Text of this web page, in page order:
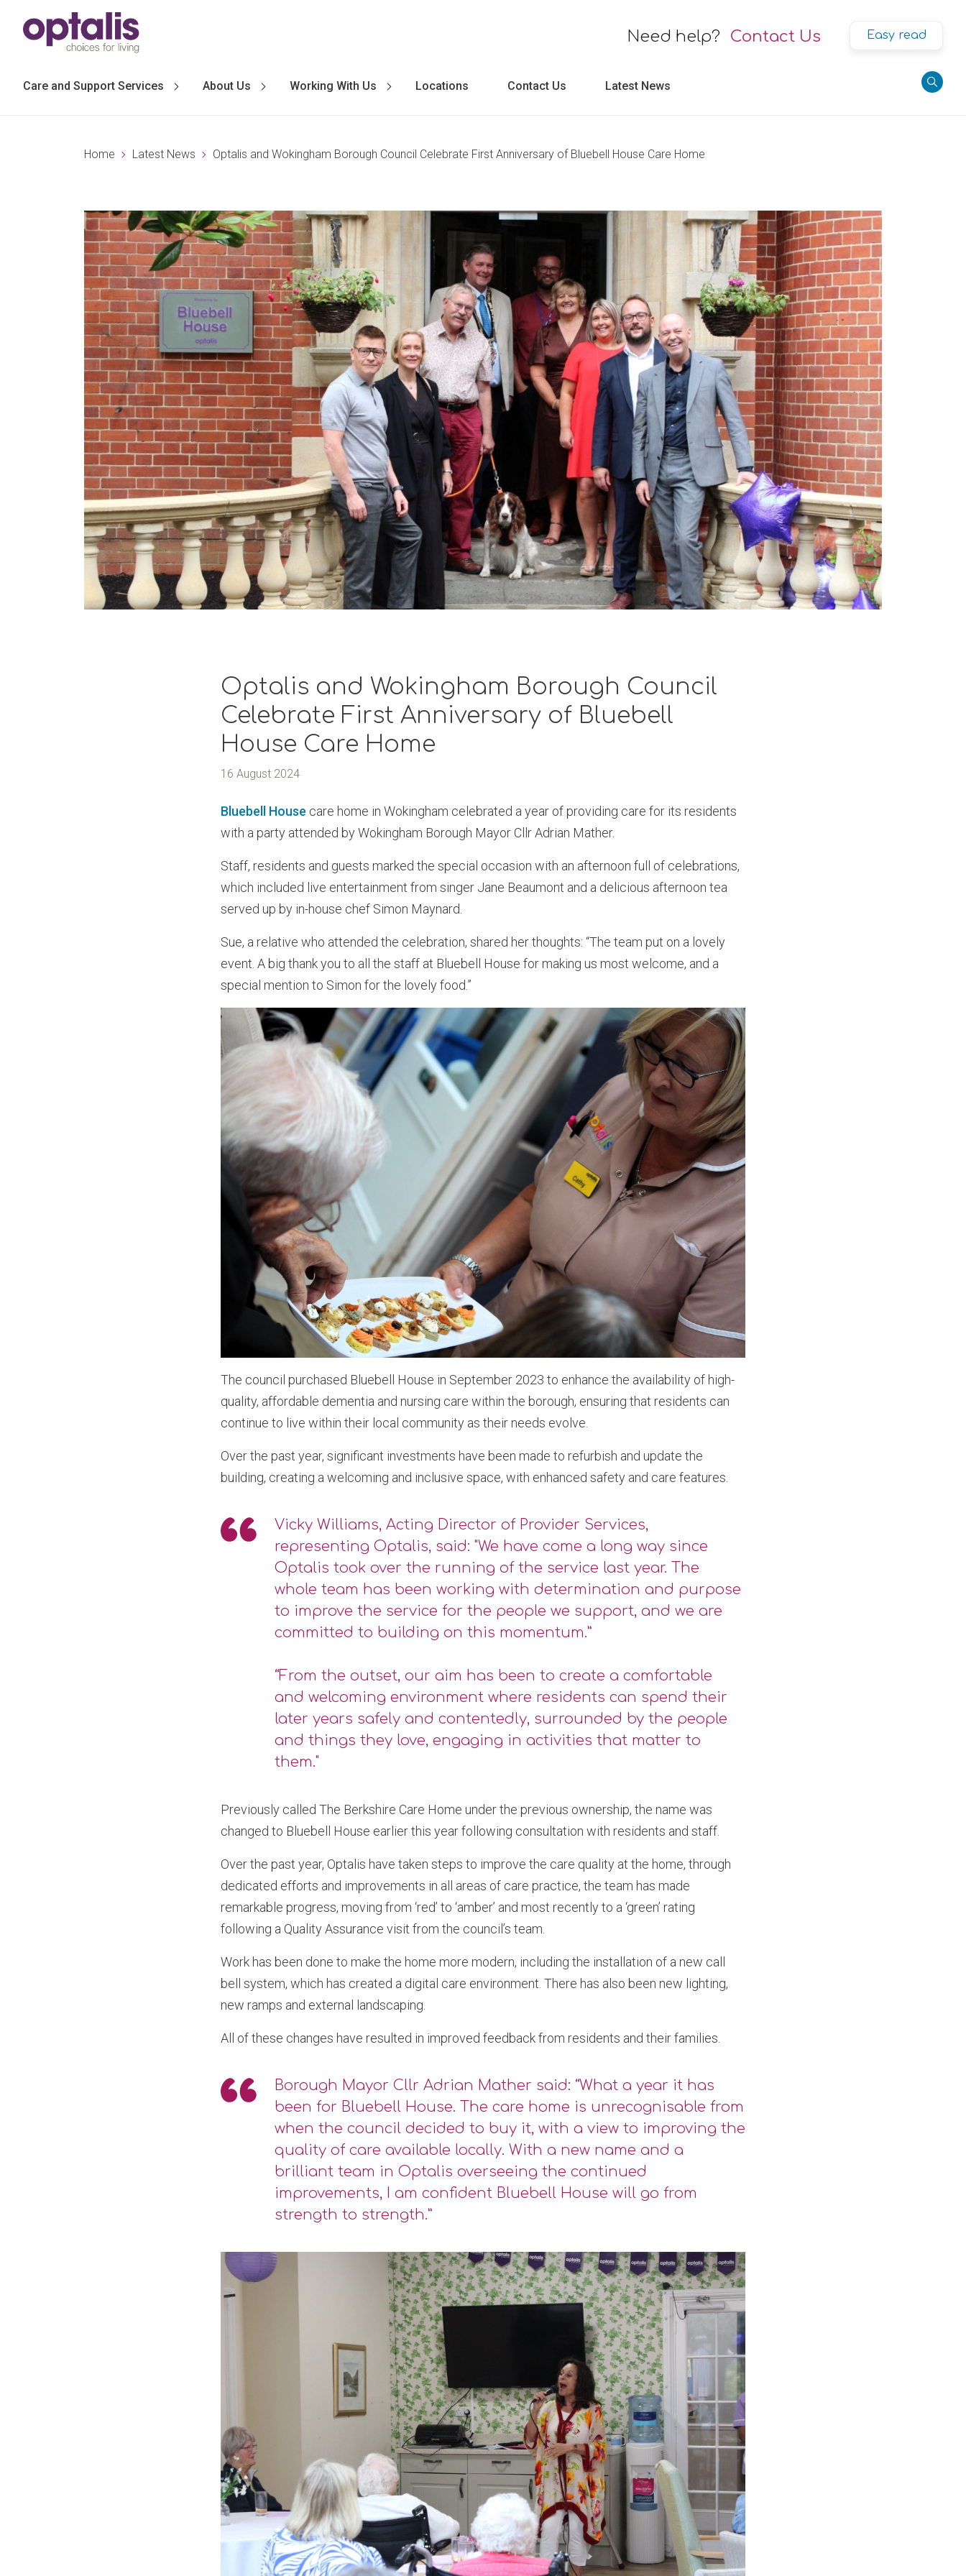
Skip to primary navigation
Need help? Contact Us Easy read
Care and Support Services About Us Working With Us Locations Contact Us Latest News
Home Latest News Optalis and Wokingham Borough Council Celebrate First Anniversary of Bluebell House Care Home
Optalis and Wokingham Borough Council
Celebrate First Anniversary of Bluebell
House Care Home
16 August 2024
Bluebell House care home in Wokingham celebrated a year of providing care for its residents
with a party attended by Wokingham Borough Mayor Cllr Adrian Mather.
Staff, residents and guests marked the special occasion with an afternoon full of celebrations,
which included live entertainment from singer Jane Beaumont and a delicious afternoon tea
served up by in-house chef Simon Maynard.
Sue, a relative who attended the celebration, shared her thoughts: “The team put on a lovely
event. A big thank you to all the staff at Bluebell House for making us most welcome, and a
special mention to Simon for the lovely food.”
The council purchased Bluebell House in September 2023 to enhance the availability of high-
quality, affordable dementia and nursing care within the borough, ensuring that residents can
continue to live within their local community as their needs evolve.
Over the past year, significant investments have been made to refurbish and update the
building, creating a welcoming and inclusive space, with enhanced safety and care features.
Vicky Williams, Acting Director of Provider Services,
representing Optalis, said: "We have come a long way since
Optalis took over the running of the service last year. The
whole team has been working with determination and purpose
to improve the service for the people we support, and we are
committed to building on this momentum.”
“From the outset, our aim has been to create a comfortable
and welcoming environment where residents can spend their
later years safely and contentedly, surrounded by the people
and things they love, engaging in activities that matter to
them."
Previously called The Berkshire Care Home under the previous ownership, the name was
changed to Bluebell House earlier this year following consultation with residents and staff.
Over the past year, Optalis have taken steps to improve the care quality at the home, through
dedicated efforts and improvements in all areas of care practice, the team has made
remarkable progress, moving from ‘red’ to ‘amber’ and most recently to a ‘green’ rating
following a Quality Assurance visit from the council’s team.
Work has been done to make the home more modern, including the installation of a new call
bell system, which has created a digital care environment. There has also been new lighting,
new ramps and external landscaping.
All of these changes have resulted in improved feedback from residents and their families.
Borough Mayor Cllr Adrian Mather said: “What a year it has
been for Bluebell House. The care home is unrecognisable from
when the council decided to buy it, with a view to improving the
quality of care available locally. With a new name and a
brilliant team in Optalis overseeing the continued
improvements, I am confident Bluebell House will go from
strength to strength.”